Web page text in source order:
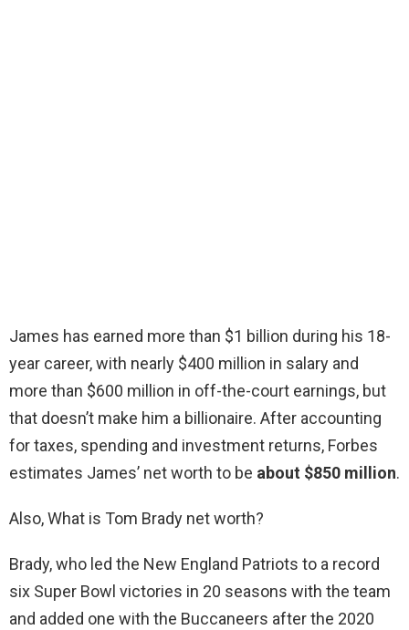
James has earned more than $1 billion during his 18-
year career, with nearly $400 million in salary and
more than $600 million in off-the-court earnings, but
that doesn’t make him a billionaire. After accounting
for taxes, spending and investment returns, Forbes
estimates James’ net worth to be about $850 million.
Also, What is Tom Brady net worth?
Brady, who led the New England Patriots to a record
six Super Bowl victories in 20 seasons with the team
and added one with the Buccaneers after the 2020